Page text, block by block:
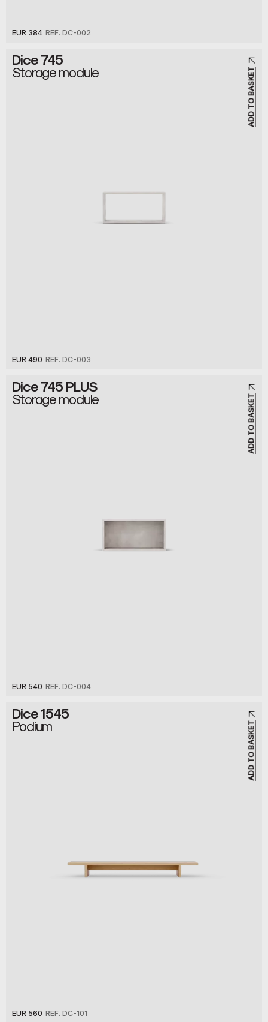
EUR 384 REF. DC-002
ADD TO BASKET
Dice 745
Storage module
EUR 490 REF. DC-003
ADD TO BASKET
Dice 745 PLUS
Storage module
EUR 540 REF. DC-004
ADD TO BASKET
Dice 1545
Podium
EUR 560 REF. DC-101